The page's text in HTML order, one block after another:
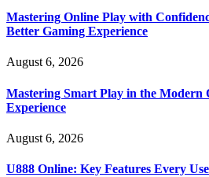
Mastering Online Play with
Better Gaming Experience
August 6, 2026
Mastering Smart Play in the Modern
Experience
August 6, 2026
U888 Online: Key Features Every